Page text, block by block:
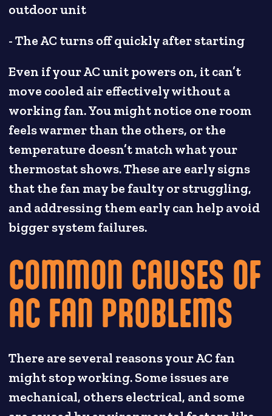
outdoor unit
- The AC turns off quickly after starting
Even if your AC unit powers on, it can’t
move cooled air effectively without a
working fan. You might notice one room
feels warmer than the others, or the
temperature doesn’t match what your
thermostat shows. These are early signs
that the fan may be faulty or struggling,
and addressing them early can help avoid
bigger system failures.
COMMON CAUSES OF
AC FAN PROBLEMS
There are several reasons your AC fan
might stop working. Some issues are
mechanical, others electrical, and some